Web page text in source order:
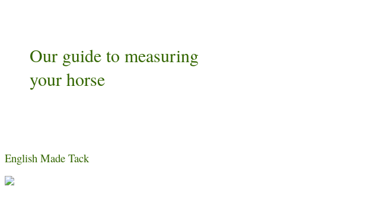
Our guide to measuring
your horse
English Made Tack